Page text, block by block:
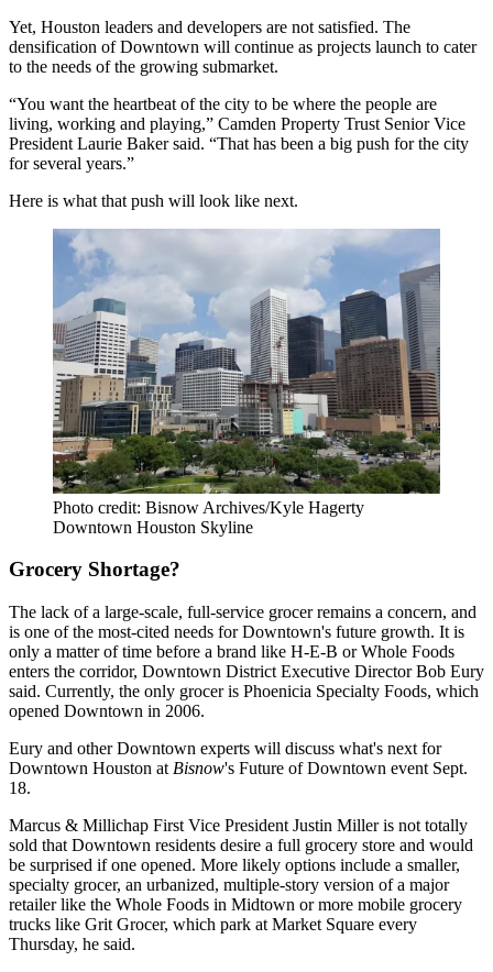
Yet, Houston leaders and developers are not satisfied. The
densification of Downtown will continue as projects launch to cater
to the needs of the growing submarket.
“You want the heartbeat of the city to be where the people are
living, working and playing,” Camden Property Trust Senior Vice
President Laurie Bakersaid. “That has been a big push for the city
for several years.”
Here is what that push will look like next.
Photo credit: Bisnow Archives/Kyle Hagerty
Downtown Houston Skyline
Grocery Shortage?
The lack of a large-scale, full-service grocer remains a concern, and
is one of the most-cited needs for Downtown's future growth. It is
only a matter of time before a brand like H-E-B orWhole Foods
enters the corridor, Downtown District Executive DirectorBob Eury
said. Currently, the only grocer is Phoenicia Specialty Foods, which
opened Downtown in 2006.
Eury and other Downtown experts will discuss what's next for
Downtown Houston at Bisnow's Future of Downtown event Sept.
18.
Marcus & Millichap First Vice President Justin Miller is not totally
sold that Downtown residents desire a full grocery store and would
be surprised if one opened. More likely options include a smaller,
specialty grocer, an urbanized, multiple-story version of a major
retailer like the Whole Foods in Midtown or more mobile grocery
trucks like Grit Grocer, which park at Market Square every
Thursday, he said.